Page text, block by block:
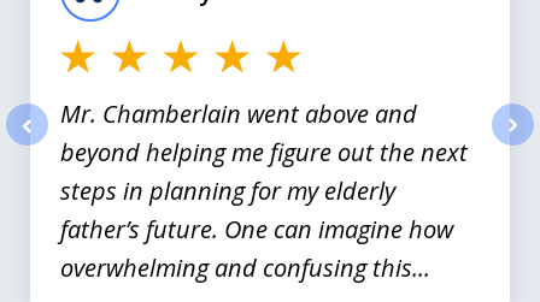
Mr. Chamberlain went above and
beyond helping me figure out the next
steps in planning for my elderly
father’s future. One can imagine how
overwhelming and confusing this...